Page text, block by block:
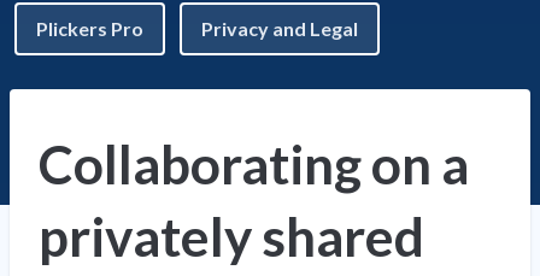
Plickers Pro Privacy and Legal
Collaborating on a
privately shared